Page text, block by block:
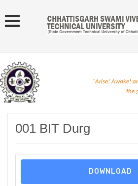
"Arise! Awake!
the
001 BIT Durg
DOWNLOAD